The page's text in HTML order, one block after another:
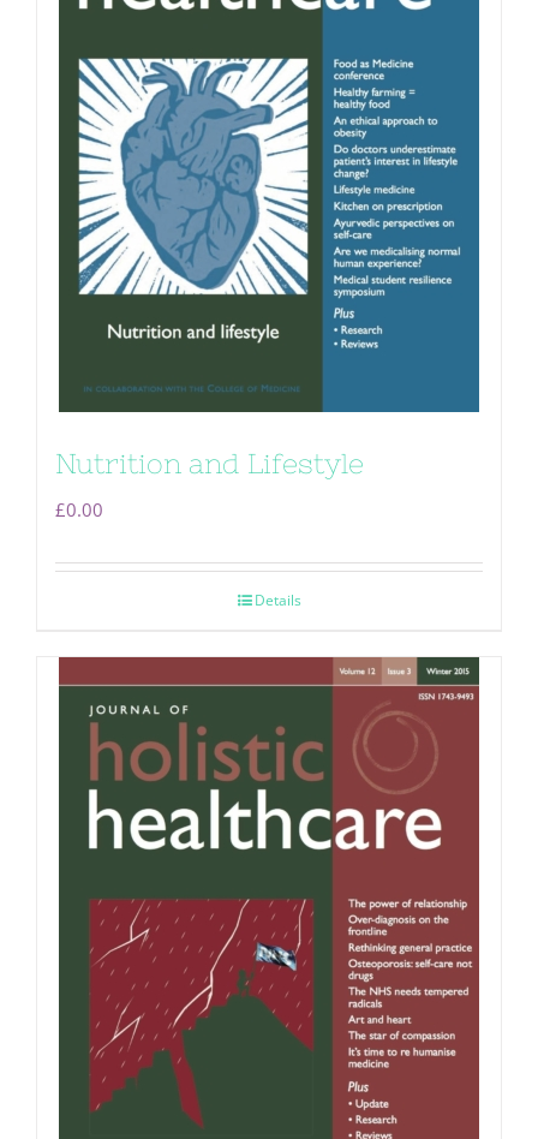
Nutrition and Lifestyle
£0.00
Details